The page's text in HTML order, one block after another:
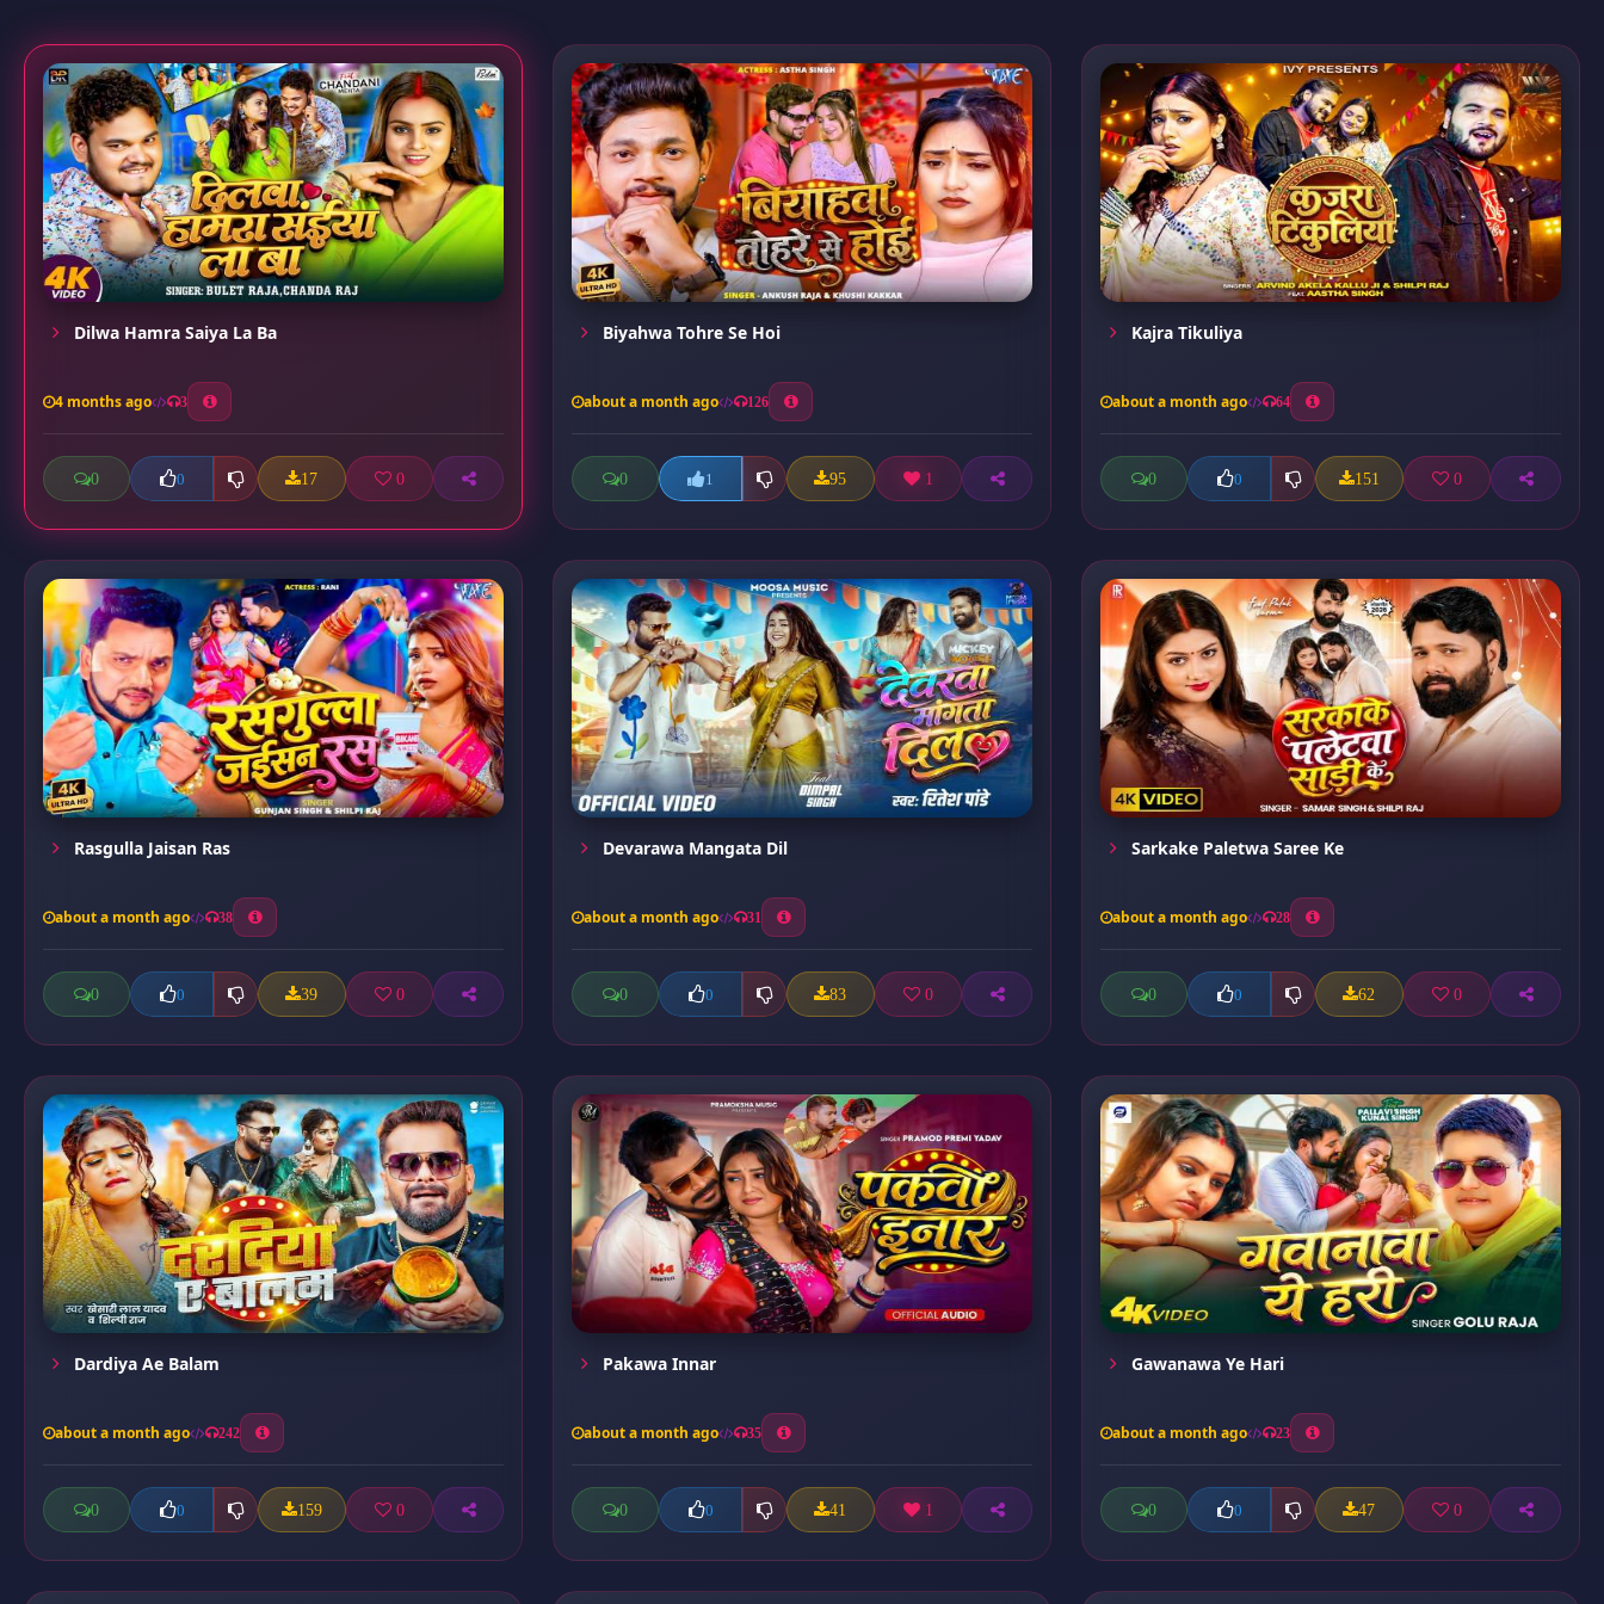
Dilwa Hamra Saiya La Ba
4 months ago 3
0 0 17 0
Biyahwa Tohre Se Hoi
about a month ago 126
0 1 95 1
Kajra Tikuliya
about a month ago 64
0 0 151 0
Rasgulla Jaisan Ras
about a month ago 38
0 0 39 0
Devarawa Mangata Dil
about a month ago 31
0 0 83 0
Sarkake Paletwa Saree Ke
about a month ago 28
0 0 62 0
Dardiya Ae Balam
about a month ago 242
0 0 159 0
Pakawa Innar
about a month ago 35
0 0 41 1
Gawanawa Ye Hari
about a month ago 23
0 0 47 0